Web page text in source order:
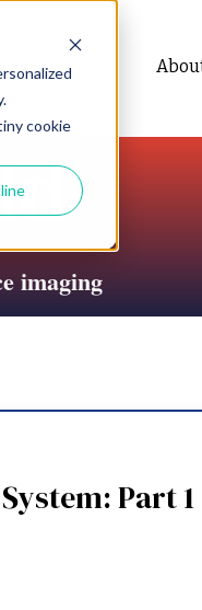
cookie
News
imaging
Part 1